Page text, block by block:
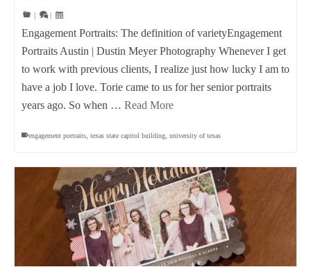
| |
Engagement Portraits: The definition of varietyEngagement
Portraits Austin | Dustin Meyer Photography Whenever I get
to work with previous clients, I realize just how lucky I am to
have a job I love. Torie came to us for her senior portraits
years ago. So when … Read More
engagement portraits texas state capitol building university of texas